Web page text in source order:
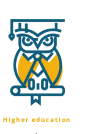
Higher education